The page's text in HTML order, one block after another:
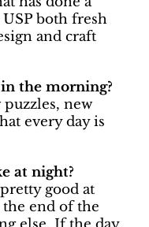
both fresh
and craft
the morning?
new
every day is
at night?
good at
the end of the